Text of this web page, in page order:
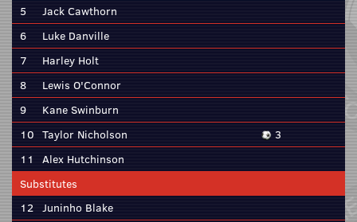
5
Jack Cawthorn
6
Luke Danville
7
Harley Holt
8
Lewis O'Connor
9
Kane Swinburn
10 Taylor Nicholson
3
11
Alex Hutchinson
Substitutes
12 Juninho Blake